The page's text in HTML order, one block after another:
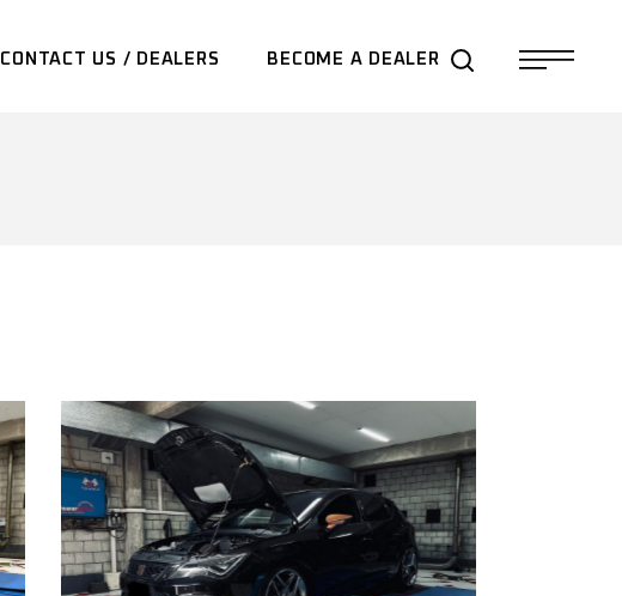
CONTACT US / DEALERS BECOME A DEALER